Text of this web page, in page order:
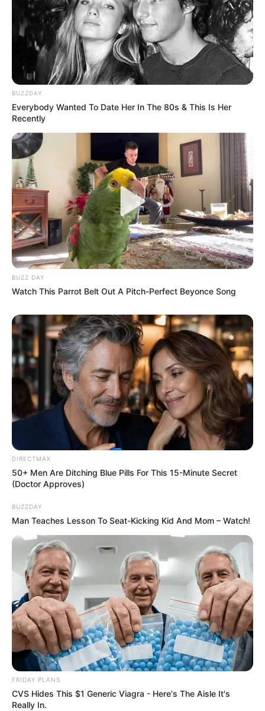
BUZZDAY
Everybody Wanted To Date Her In The 80s & This Is Her
Recently
BUZZ DAY
Watch This Parrot Belt Out A Pitch-Perfect Beyonce Song
DIRECTMAX
50+ Men Are Ditching Blue Pills For This 15-Minute Secret
(Doctor Approves)
BUZZDAY
Man Teaches Lesson To Seat-Kicking Kid And Mom – Watch!
FRIDAY PLANS
CVS Hides This $1 Generic Viagra - Here's The Aisle It's
Really In.